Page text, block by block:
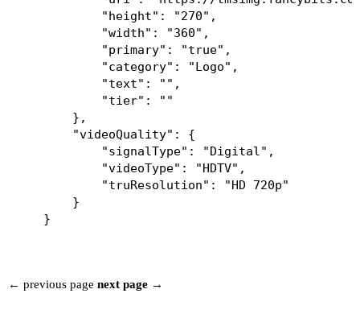
            "height": "270",
            "width": "360",
            "primary": "true",
            "category": "Logo",
            "text": "",
            "tier": ""
        },
        "videoQuality": {
            "signalType": "Digital",
            "videoType": "HDTV",
            "truResolution": "HD 720p"
        }
← previous page next page →